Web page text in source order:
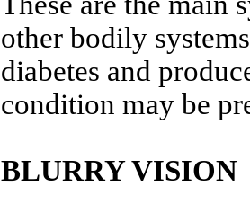
other bodily
diabetes and
condition may be
BLURRY VISION